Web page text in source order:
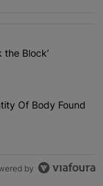
articles in the last 7
‘Buy Back the
the Block’
Identity Of
Of Body Found
by